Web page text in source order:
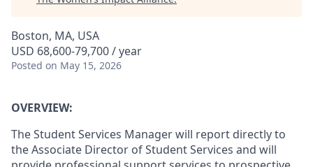
Boston, MA, USA
USD 68,600-79,700 / year
Posted on May 15, 2026
OVERVIEW:
The Student Services Manager will report directly to
the Associate Director of Student Services and will